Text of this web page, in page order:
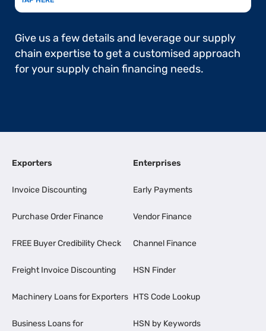
Give us a few details and leverage our supply
chain expertise to get a customised approach
for your supply chain financing needs.
Exporters
Invoice Discounting
Purchase Order Finance
FREE Buyer Credibility Check
Freight Invoice Discounting
Machinery Loans for Exporters
Business Loans for
Enterprises
Early Payments
Vendor Finance
Channel Finance
HSN Finder
HTS Code Lookup
HSN by Keywords